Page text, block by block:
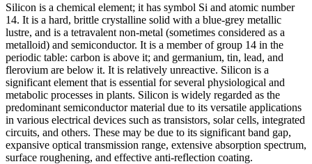
Silicon is a chemical element; it has symbol Si and atomic number
14. It is a hard, brittle crystalline solid with a blue-grey metallic
lustre, and is a tetravalent non-metal (sometimes considered as a
metalloid) and semiconductor. It is a member of group 14 in the
periodic table: carbon is above it; and germanium, tin, lead, and
flerovium are below it. It is relatively unreactive. Silicon is a
significant element that is essential for several physiological and
metabolic processes in plants. Silicon is widely regarded as the
predominant semiconductor material due to its versatile applications
in various electrical devices such as transistors, solar cells, integrated
circuits, and others. These may be due to its significant band gap,
expansive optical transmission range, extensive absorption spectrum,
surface roughening, and effective anti-reflection coating.